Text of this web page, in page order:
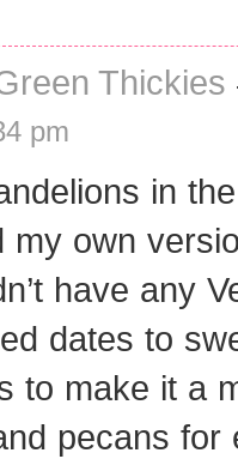
Thickies
pm
in
my own
have any
dates to
to make it a
pecans for